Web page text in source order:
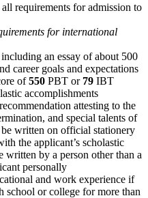
requirements for admission to
for international
an essay of about 500
career goals and expectations
of550 PBT or 79 IBT
accomplishments
attesting to the
and special talents of
written on official stationery
the applicant’s scholastic
by a person other than a
personally
and work experience if
school or college for more than